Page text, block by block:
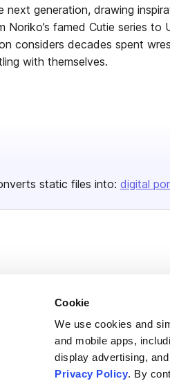
Cookie
We use cookies and
and mobile apps,
display advertising,
Privacy Policy. By
next generation, drawing
Noriko’s famed Cutie series to
considers decades spent
with themselves.
static files into: digital
share everywhere.
files into interactive flipbooks and